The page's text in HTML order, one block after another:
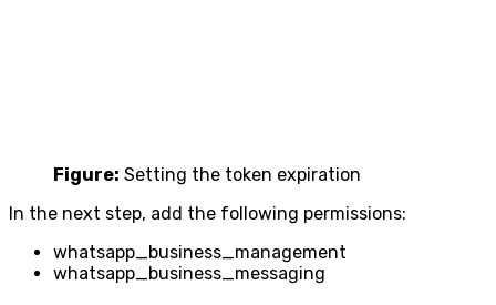
Figure: Setting the token expiration
In the next step, add the following permissions:
whatsapp_business_management
whatsapp_business_messaging